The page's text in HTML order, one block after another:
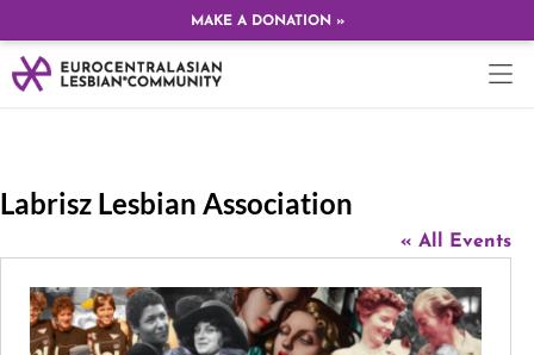
MAKE A DONATION »
Labrisz Lesbian Association
« All Events